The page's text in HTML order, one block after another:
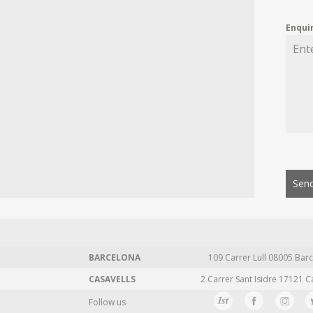
BARCELONA 109 Carrer Lull 08005
CASAVELLS
2 Carrer Sant Isidre 17121
Follow us